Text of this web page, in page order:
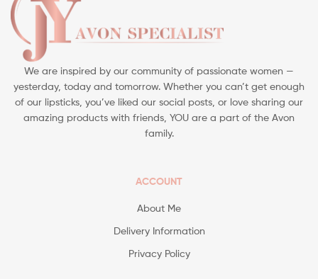
We are inspired by our community of passionate women —
yesterday, today and tomorrow. Whether you can’t get enough
of our lipsticks, you’ve liked our social posts, or love sharing our
amazing products with friends, YOU are a part of the Avon
family.
ACCOUNT
About Me
Delivery Information
Privacy Policy